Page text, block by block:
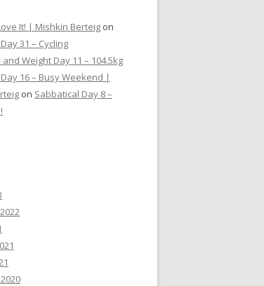
It! | Mishkin Berteig on
31 – Cycling
and Weight Day 11 – 104.5kg
16 – Busy Weekend |
on Sabbatical Day 8 –